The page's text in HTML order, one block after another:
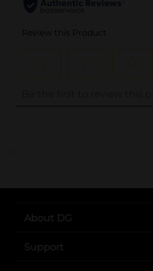
..
About DG
Support